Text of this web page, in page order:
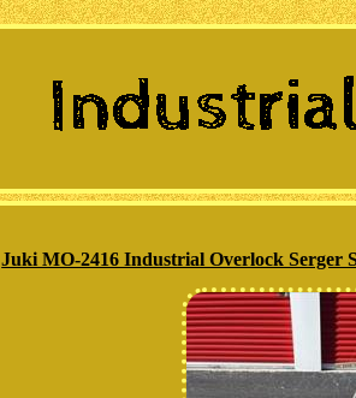
Juki MO-2416 Industrial Overlock Serger